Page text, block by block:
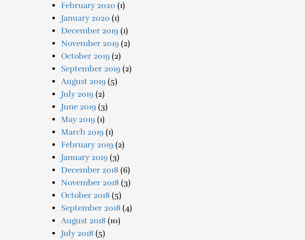
February 2020 (1)
January 2020 (1)
December 2019 (1)
November 2019 (2)
October 2019 (2)
September 2019 (2)
August 2019 (5)
July 2019 (2)
June 2019 (3)
May 2019 (1)
March 2019 (1)
February 2019 (2)
January 2019 (3)
December 2018 (6)
November 2018 (3)
October 2018 (5)
September 2018 (4)
August 2018 (10)
July 2018 (5)